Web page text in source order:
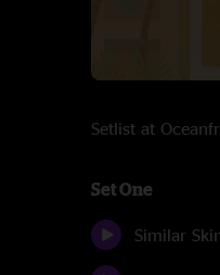
Setlist at
Set One
Similar